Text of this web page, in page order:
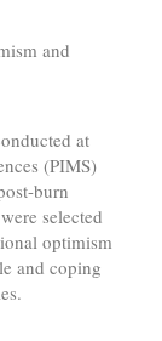
and
at
(PIMS)
burn
selected
optimism
and coping